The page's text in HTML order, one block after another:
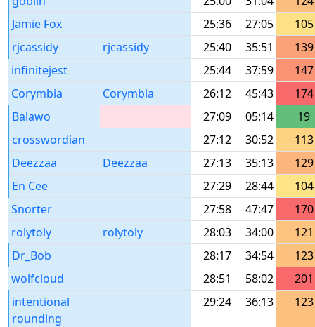
Jamie Fox
25:36 27:05
105
rjcassidy
rjcassidy 25:40 35:51
139
infinitejest
25:44 37:59
147
Corymbia
Corymbia 26:12 45:43
174
Balawo
27:09 05:14
19
crosswordian
27:12 30:52
113
Deezzaa
Deezzaa 27:13 35:13
129
En Cee
27:29 28:44
104
Snorter
27:58 47:47
170
rolytoly
rolytoly 28:03 34:00
121
Dr_Bob
28:17 34:54
123
wolfcloud
28:51 58:02
201
intentional
rounding
29:24 36:13 123